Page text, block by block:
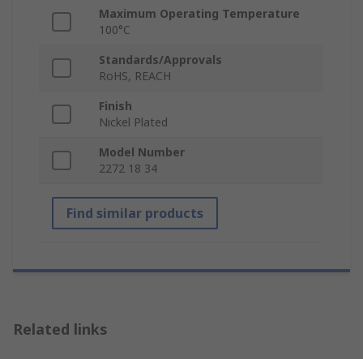
Maximum Operating Temperature
100°C
Standards/Approvals
RoHS, REACH
Finish
Nickel Plated
Model Number
2272 18 34
Find similar products
Related links